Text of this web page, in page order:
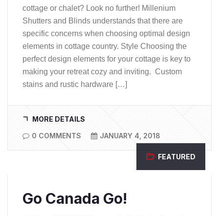
cottage or chalet? Look no further! Millenium
Shutters and Blinds understands that there are
specific concerns when choosing optimal design
elements in cottage country. Style Choosing the
perfect design elements for your cottage is key to
making your retreat cozy and inviting. Custom
stains and rustic hardware […]
MORE DETAILS
0 COMMENTS
JANUARY 4, 2018
FEATURED
Go Canada Go!